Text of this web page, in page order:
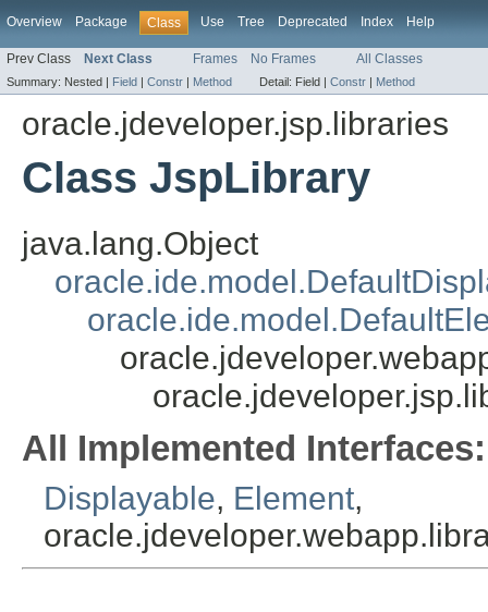
Overview Package Class Use Tree Deprecated Index Help
Prev Class Next Class Frames No Frames All Classes
Summary: Nested | Field | Constr | Method Detail: Field | Constr | Method
oracle.jdeveloper.jsp.libraries
Class JspLibrary
java.lang.Object
All Implemented Interfaces:
Displayable, Element,